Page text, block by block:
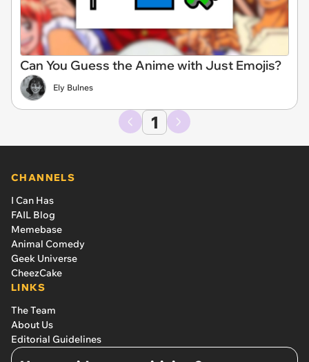
Can You Guess the Anime with Just Emojis?
Ely Bulnes
1
CHANNELS
I Can Has
FAIL Blog
Memebase
Animal Comedy
Geek Universe
CheezCake
LINKS
The Team
About Us
Editorial Guidelines